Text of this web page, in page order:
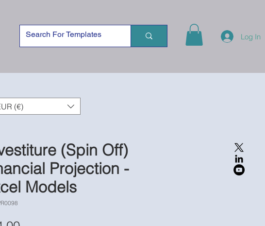
Log In
(Spin Off)
Projection -
Models
(€)